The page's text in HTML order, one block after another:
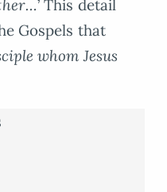
’ This detail
Gospels that
whom Jesus